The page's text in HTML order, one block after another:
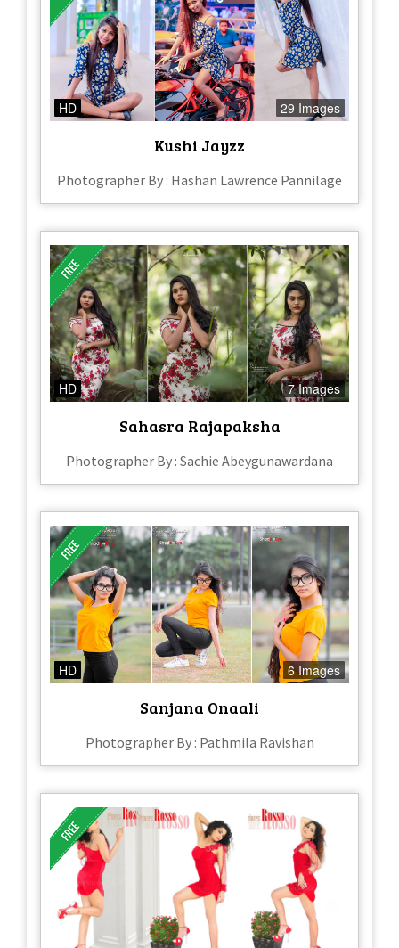
HD 29 Images
Kushi Jayzz
Photographer By : Hashan Lawrence Pannilage
HD 7 Images
Sahasra Rajapaksha
Photographer By : Sachie Abeygunawardana
HD 6 Images
Sanjana Onaali
Photographer By : Pathmila Ravishan